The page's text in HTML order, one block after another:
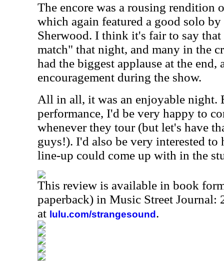
The encore was a rousing rendition
which again featured a good solo
Sherwood. I think it's fair to say that
match" that night, and many in the
had the biggest applause at the end,
encouragement during the show.
All in all, it was an enjoyable night.
performance, I'd be very happy to
whenever they tour (but let's have
guys!). I'd also be very interested to
line-up could come up with in the
This review is available in book
paperback) in Music Street Journal:
at lulu.com/strangesound .